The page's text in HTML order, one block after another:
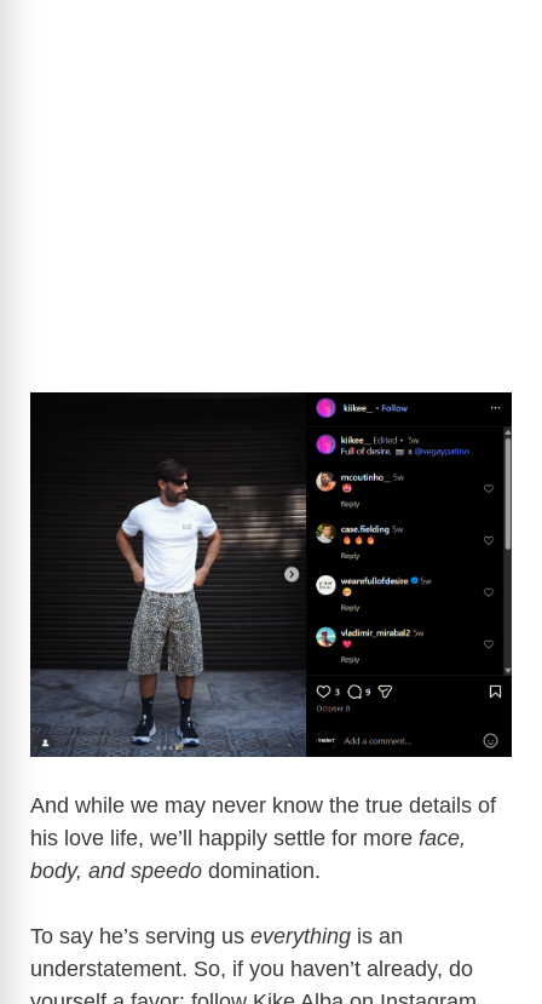
And while we may never know the true details of
his love life, we’ll happily settle for more face,
body, and speedo domination.
To say he’s serving us everything is an
understatement. So, if you haven’t already, do